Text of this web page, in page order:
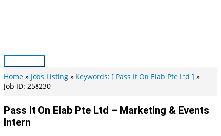
Main
Menu
Home Jobs Listing
Keywords: [ Pass It On Elab Pte Ltd ]
Job ID: 258230
Pass It On Elab Pte Ltd – Marketing & Events
Intern